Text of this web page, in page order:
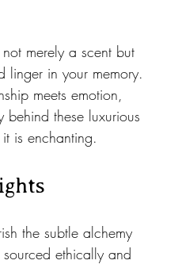
merely a scent but
linger in your memory.
meets emotion,
these luxurious
is enchanting.
the subtle alchemy
ethically and